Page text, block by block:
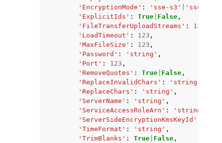
'EncryptionMode' : 'sse-s3' 'sse-kms'
'ExplicitIds' : True False ,
'FileTransferUploadStreams' : 123
'LoadTimeout' : 123 ,
'MaxFileSize' : 123 ,
'Password' : 'string' ,
'Port' : 123 ,
'RemoveQuotes' : True False ,
'ReplaceInvalidChars' : 'string'
'ReplaceChars' : 'string' ,
'ServerName' : 'string' ,
'ServiceAccessRoleArn' : 'string'
'ServerSideEncryptionKmsKeyId'
'TimeFormat' : 'string' ,
'TrimBlanks' : True False ,